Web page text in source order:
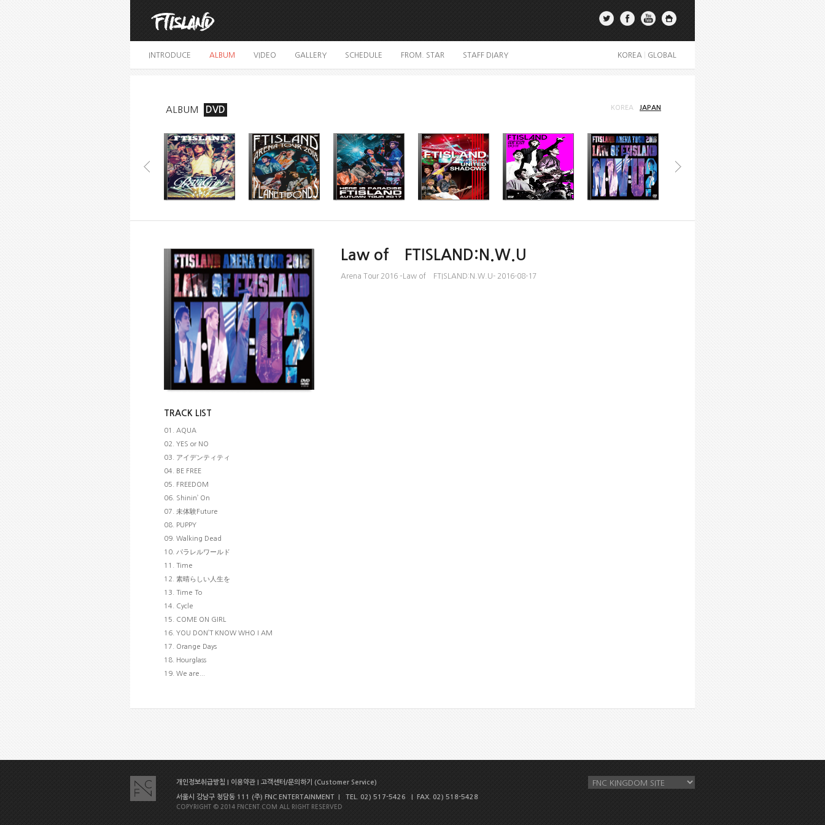
INTRODUCE ALBUM VIDEO GALLERY SCHEDULE FROM. STAR STAFF DIARY KOREA GLOBAL
ALBUM DVD KOREA JAPAN
TRACK LIST
01. AQUA
02. YES or NO
03. アイデンティティ
04. BE FREE
05. FREEDOM
06. Shinin’ On
07. 未体験Future
08. PUPPY
09. Walking Dead
10. パラレルワールド
11. Time
12. 素晴らしい人生を
13. Time To
14. Cycle
15. COME ON GIRL
16. YOU DON’T KNOW WHO I AM
17. Orange Days
18. Hourglass
19. We are...
Law of FTISLAND:N.W.U
Arena Tour 2016 –Law of FTISLAND:N.W.U- 2016-08-17
개인정보취급방침 이용약관 고객센터/문의하기 (Customer Service)
서울시 강남구 청담동 111 (주) FNC ENTERTAINMENT | TEL. 02) 517-5426 | FAX. 02) 518-5428
COPYRIGHT © 2014 FNCENT.COM ALL RIGHT RESERVED